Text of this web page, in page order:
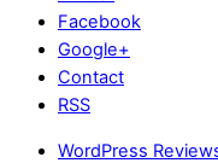
Facebook
Google+
Contact
RSS
WordPress